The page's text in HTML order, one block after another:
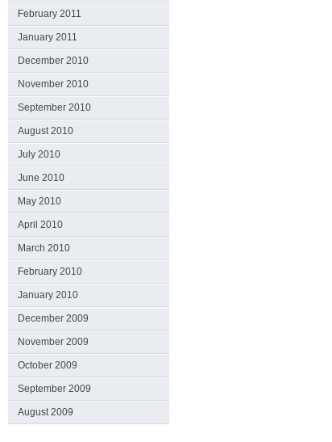
February 2011
January 2011
December 2010
November 2010
September 2010
August 2010
July 2010
June 2010
May 2010
April 2010
March 2010
February 2010
January 2010
December 2009
November 2009
October 2009
September 2009
August 2009